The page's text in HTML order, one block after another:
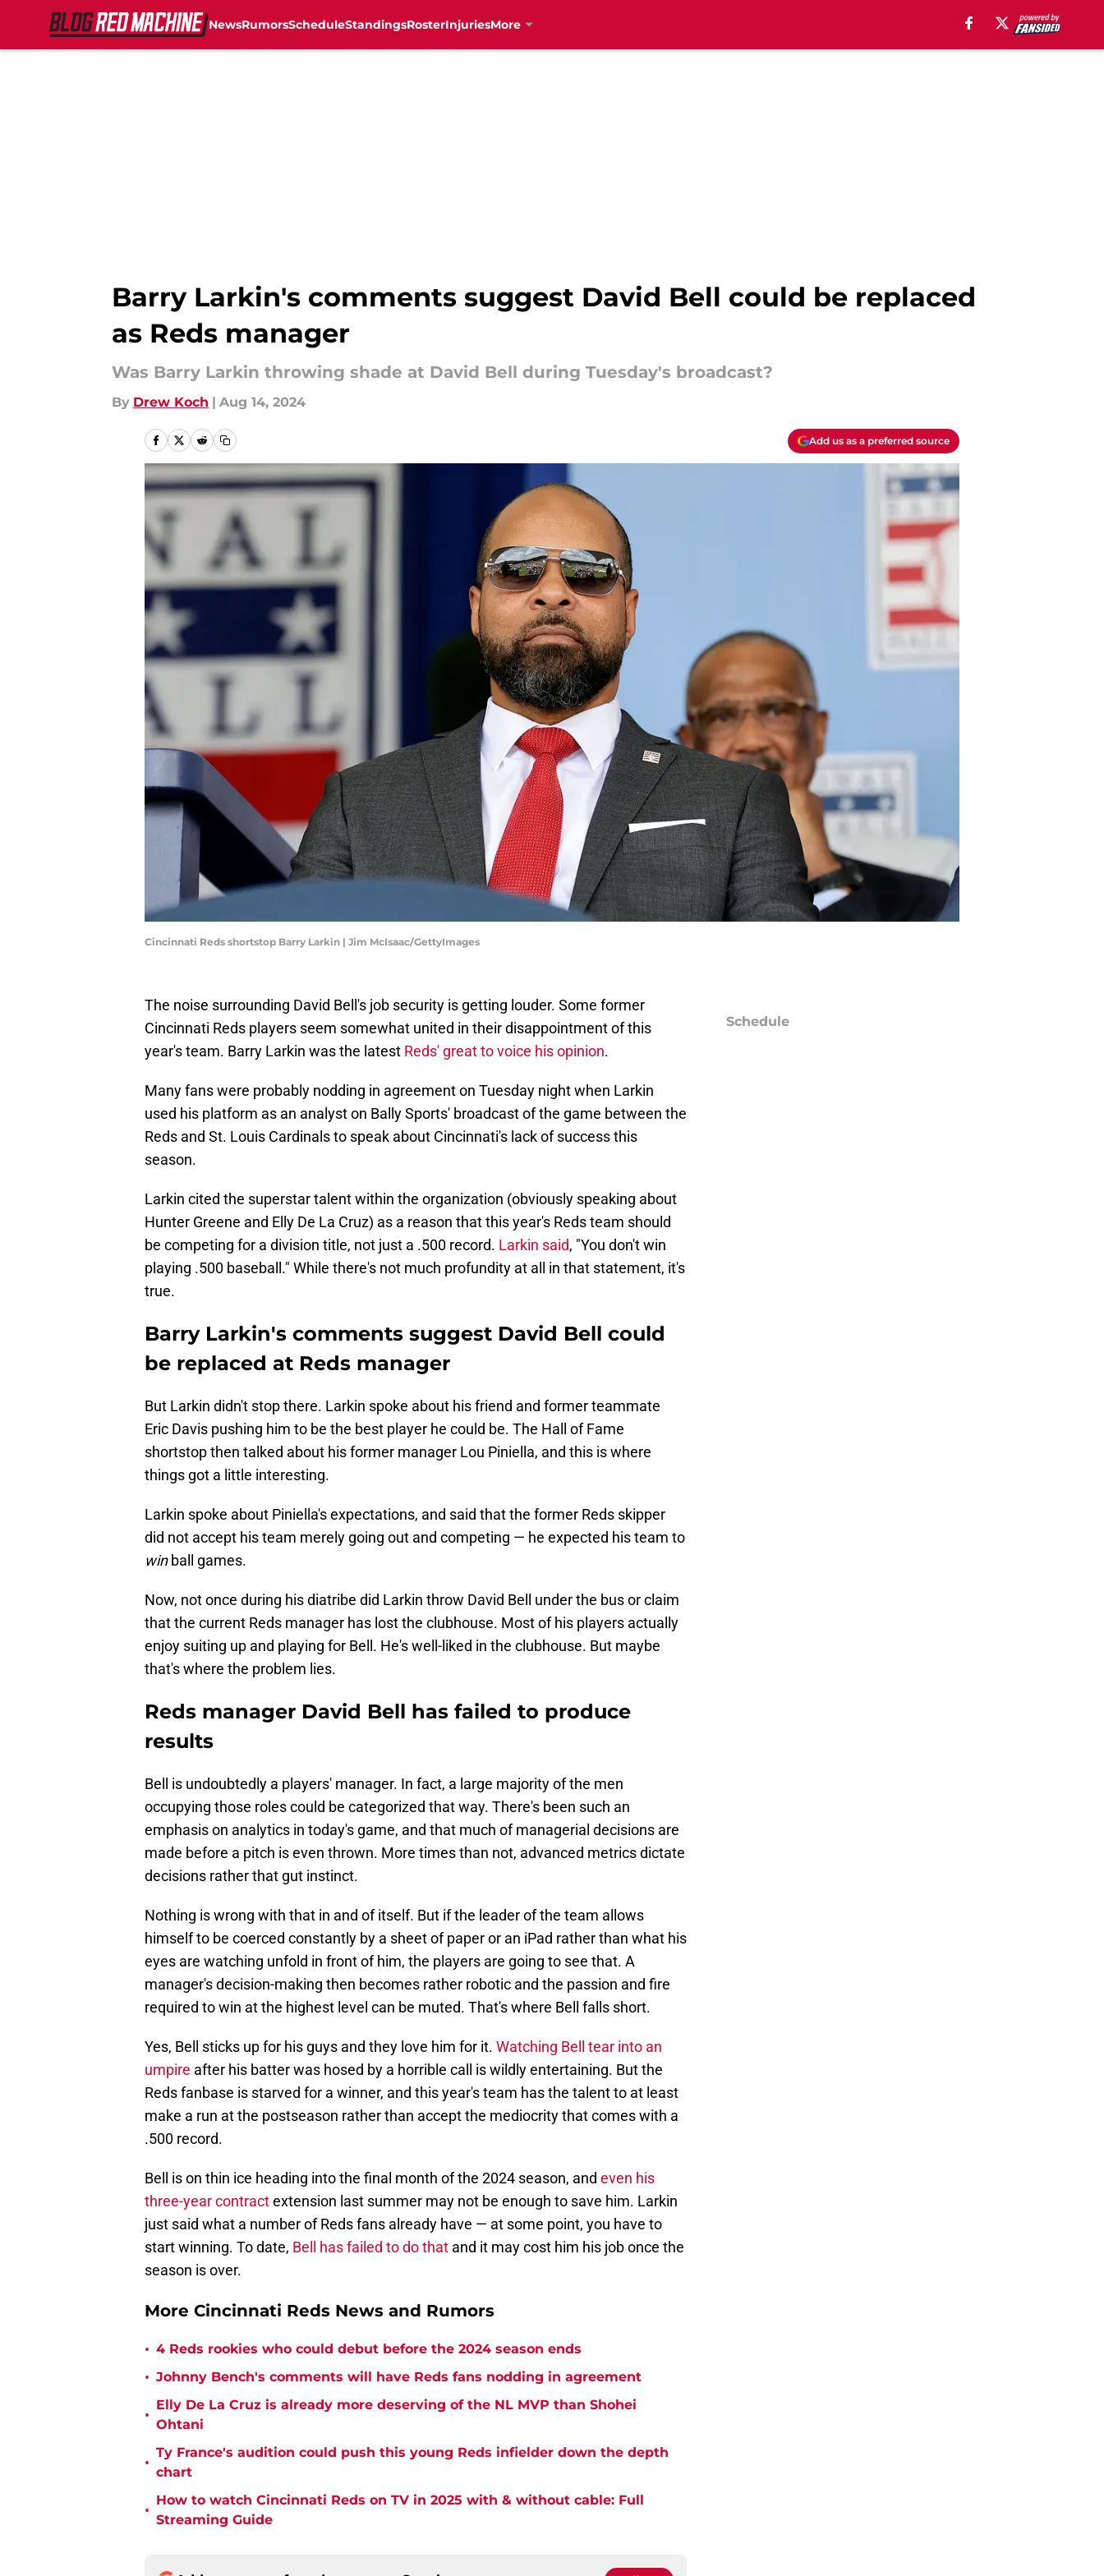
NewsRumorsScheduleStandingsRosterInjuriesMore
Barry Larkin's comments suggest David Bell could be replaced
as Reds manager
Was Barry Larkin throwing shade at David Bell during Tuesday's broadcast?
By Drew Koch | Aug 14, 2024
Add us as a preferred source
Cincinnati Reds shortstop Barry Larkin | Jim McIsaac/GettyImages
The noise surrounding David Bell's job security is getting louder. Some former
Cincinnati Reds players seem somewhat united in their disappointment of this
year's team. Barry Larkin was the latest Reds' great to voice his opinion.
Many fans were probably nodding in agreement on Tuesday night when Larkin
used his platform as an analyst on Bally Sports' broadcast of the game between the
Reds and St. Louis Cardinals to speak about Cincinnati's lack of success this
season.
Larkin cited the superstar talent within the organization (obviously speaking about
Hunter Greene and Elly De La Cruz) as a reason that this year's Reds team should
be competing for a division title, not just a .500 record. Larkin said, "You don't win
playing .500 baseball." While there's not much profundity at all in that statement, it's
true.
Barry Larkin's comments suggest David Bell could
be replaced at Reds manager
But Larkin didn't stop there. Larkin spoke about his friend and former teammate
Eric Davis pushing him to be the best player he could be. The Hall of Fame
shortstop then talked about his former manager Lou Piniella, and this is where
things got a little interesting.
Larkin spoke about Piniella's expectations, and said that the former Reds skipper
did not accept his team merely going out and competing — he expected his team to
winball games.
Now, not once during his diatribe did Larkin throw David Bell under the bus or claim
that the current Reds manager has lost the clubhouse. Most of his players actually
enjoy suiting up and playing for Bell. He's well-liked in the clubhouse. But maybe
that's where the problem lies.
Reds manager David Bell has failed to produce
results
Bell is undoubtedly a players' manager. In fact, a large majority of the men
occupying those roles could be categorized that way. There's been such an
emphasis on analytics in today's game, and that much of managerial decisions are
made before a pitch is even thrown. More times than not, advanced metrics dictate
decisions rather that gut instinct.
Nothing is wrong with that in and of itself. But if the leader of the team allows
himself to be coerced constantly by a sheet of paper or an iPad rather than what his
eyes are watching unfold in front of him, the players are going to see that. A
manager's decision-making then becomes rather robotic and the passion and fire
required to win at the highest level can be muted. That's where Bell falls short.
Yes, Bell sticks up for his guys and they love him for it. Watching Bell tear into an
umpire after his batter was hosed by a horrible call is wildly entertaining. But the
Reds fanbase is starved for a winner, and this year's team has the talent to at least
make a run at the postseason rather than accept the mediocrity that comes with a
.500 record.
Bell is on thin ice heading into the final month of the 2024 season, and even his
three-year contractextension last summer may not be enough to save him. Larkin
just said what a number of Reds fans already have — at some point, you have to
start winning. To date, Bell has failed to do that and it may cost him his job once the
season is over.
More Cincinnati Reds News and Rumors
• 4 Reds rookies who could debut before the 2024 season ends
• Johnny Bench's comments will have Reds fans nodding in agreement
•
Elly De La Cruz is already more deserving of the NL MVP than Shohei
Ohtani
•
Ty France's audition could push this young Reds infielder down the depth
chart
•
How to watch Cincinnati Reds on TV in 2025 with & without cable: Full
Streaming Guide
Schedule